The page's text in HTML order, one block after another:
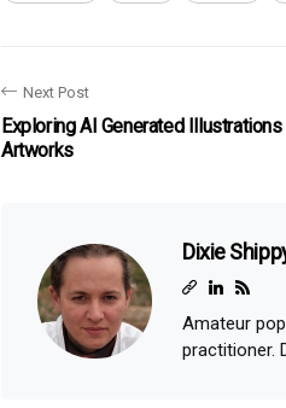
Next Post
Exploring AI Generated Illustrations
Artworks
Dixie
Amateur
practitioner.